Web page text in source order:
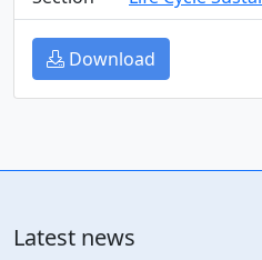
Download
Latest news